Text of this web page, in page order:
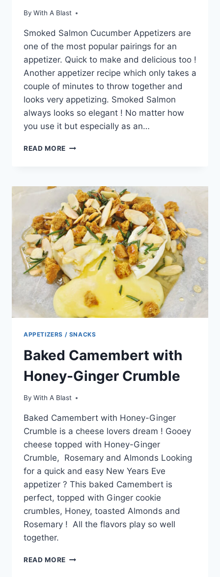
By With A Blast
Smoked Salmon Cucumber Appetizers are
one of the most popular pairings for an
appetizer. Quick to make and delicious too !
Another appetizer recipe which only takes a
couple of minutes to throw together and
looks very appetizing. Smoked Salmon
always looks so elegant ! No matter how
you use it but especially as an…
READ MORE SMOKED
APPETIZERS / SNACKS
Baked Camembert with
Honey-Ginger Crumble
By With A Blast
Baked Camembert with Honey-Ginger
Crumble is a cheese lovers dream ! Gooey
cheese topped with Honey-Ginger
Crumble, Rosemary and Almonds Looking
for a quick and easy New Years Eve
appetizer ? This baked Camembert is
perfect, topped with Ginger cookie
crumbles, Honey, toasted Almonds and
Rosemary ! All the flavors play so well
together.
READ MORE BAKED